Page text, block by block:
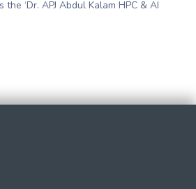
‘Dr. APJ Abdul Kalam HPC & AI